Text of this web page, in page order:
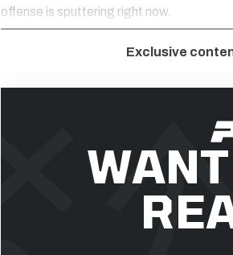
offense is sputtering right now.
Exclusive